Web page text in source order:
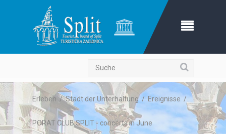
Suche
Erleben /Stadt der Unterhaltung/ Ereignisse /
PORAT CLUB SPLIT - concerts in June